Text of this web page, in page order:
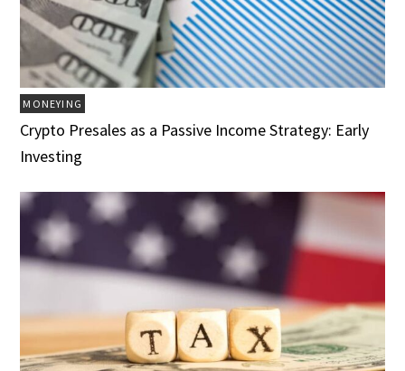
MONEYING
Crypto Presales as a Passive Income Strategy: Early
Investing